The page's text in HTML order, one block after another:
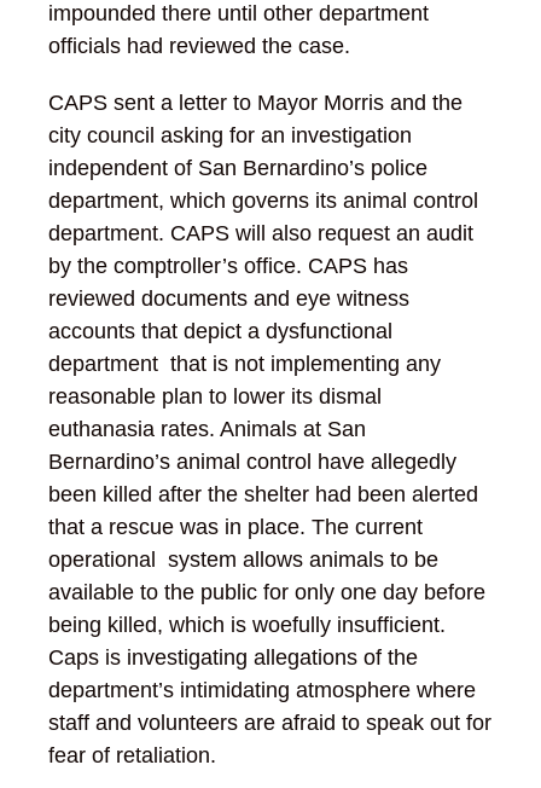
impounded there until other department
officials had reviewed the case.
CAPS sent a letter to Mayor Morris and the
city council asking for an investigation
independent of San Bernardino’s police
department, which governs its animal control
department. CAPS will also request an audit
by the comptroller’s office. CAPS has
reviewed documents and eye witness
accounts that depict a dysfunctional
department that is not implementing any
reasonable plan to lower its dismal
euthanasia rates. Animals at San
Bernardino’s animal control have allegedly
been killed after the shelter had been alerted
that a rescue was in place. The current
operational system allows animals to be
available to the public for only one day before
being killed, which is woefully insufficient.
Caps is investigating allegations of the
department’s intimidating atmosphere where
staff and volunteers are afraid to speak out for
fear of retaliation.